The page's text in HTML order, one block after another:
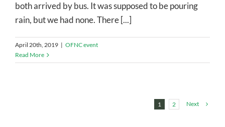
both arrived by bus. It was supposed to be pouring
rain, but we had none. There [...]
April 20th, 2019 | OFNC event
Read More
1 2 Next